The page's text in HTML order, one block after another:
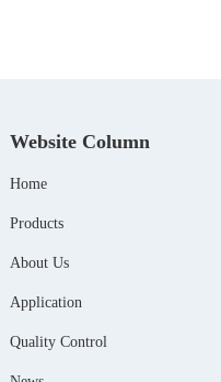
Website Column
Home
Products
About Us
Application
Quality Control